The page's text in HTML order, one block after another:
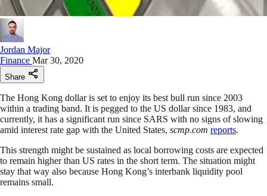
Jordan Major
Finance Mar 30, 2020
Share
The Hong Kong dollar is set to enjoy its best bull run since 2003
within a trading band. It is pegged to the US dollar since 1983, and
currently, it has a significant run since SARS with no signs of slowing
amid interest rate gap with the United States, scmp.com reports.
This strength might be sustained as local borrowing costs are expected
to remain higher than US rates in the short term. The situation might
stay that way also because Hong Kong’s interbank liquidity pool
remains small.